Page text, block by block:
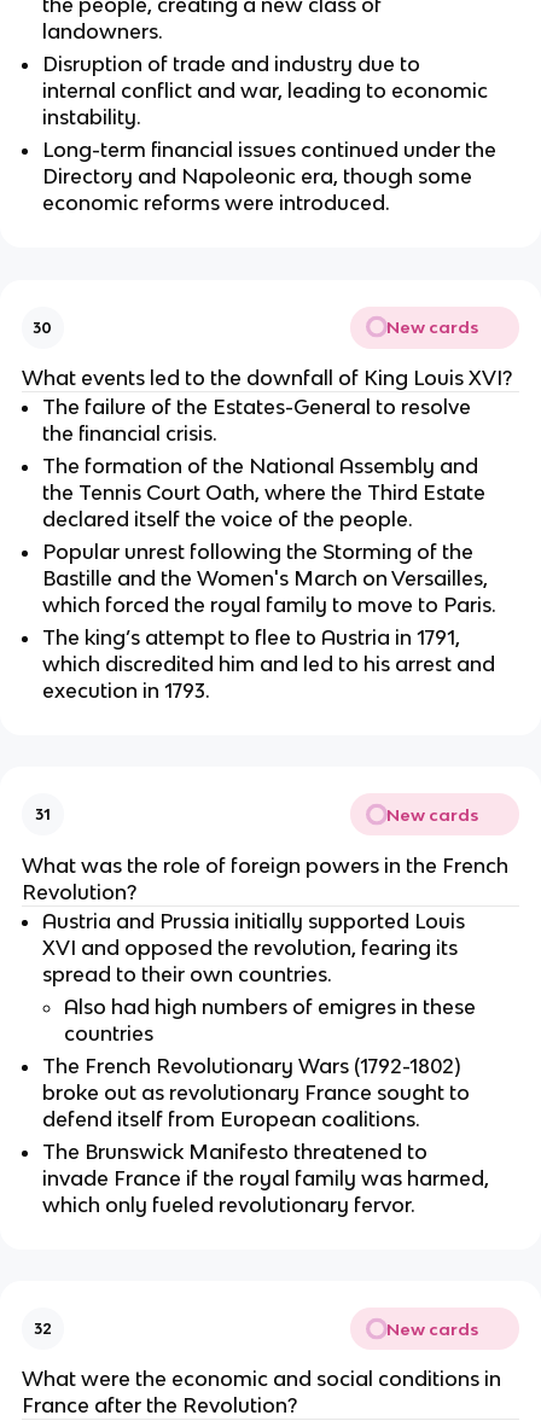
the people, creating a new class of
landowners.
Disruption of trade and industry due to
internal conflict and war, leading to economic
instability.
Long-term financial issues continued under the
Directory and Napoleonic era, though some
economic reforms were introduced.
30 New cards
What events led to the downfall of King Louis XVI?
The failure of the Estates-General to resolve
the financial crisis.
The formation of the National Assembly and
the Tennis Court Oath, where the Third Estate
declared itself the voice of the people.
Popular unrest following the Storming of the
Bastille and the Women's March on Versailles,
which forced the royal family to move to Paris.
The king’s attempt to flee to Austria in 1791,
which discredited him and led to his arrest and
execution in 1793.
31 New cards
What was the role of foreign powers in the French
Revolution?
Austria and Prussia initially supported Louis
XVI and opposed the revolution, fearing its
spread to their own countries.
Also had high numbers of emigres in these
countries
The French Revolutionary Wars (1792-1802)
broke out as revolutionary France sought to
defend itself from European coalitions.
The Brunswick Manifesto threatened to
invade France if the royal family was harmed,
which only fueled revolutionary fervor.
32 New cards
What were the economic and social conditions in
France after the Revolution?